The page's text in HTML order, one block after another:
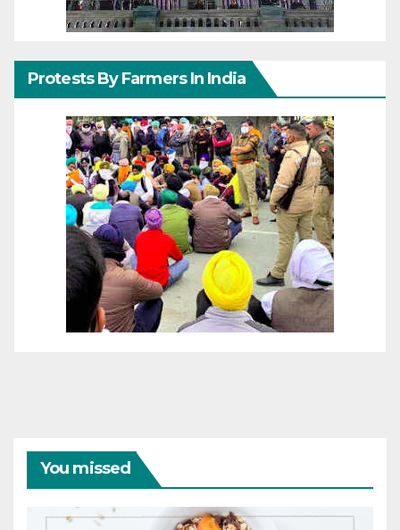
Protests By Farmers In India
You missed